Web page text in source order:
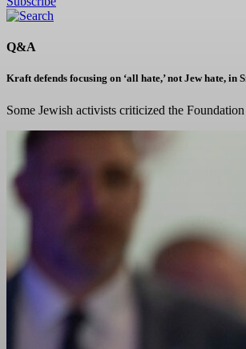
Q&A
Kraft defends focusing on ‘all hate,’ not Jew hate,
Some Jewish activists criticized the